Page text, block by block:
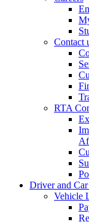
Contact
RTA
Driver and
Vehicle